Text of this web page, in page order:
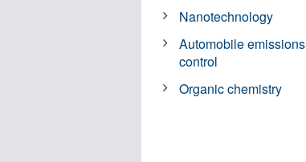
Nanotechnology
Automobile emissions
control
Organic chemistry